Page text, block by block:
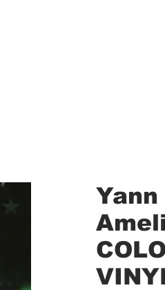
Yann